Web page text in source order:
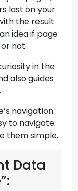
last on your
the result
idea if page
not.
in the
also guides
navigation.
to navigate.
them simple.
Data